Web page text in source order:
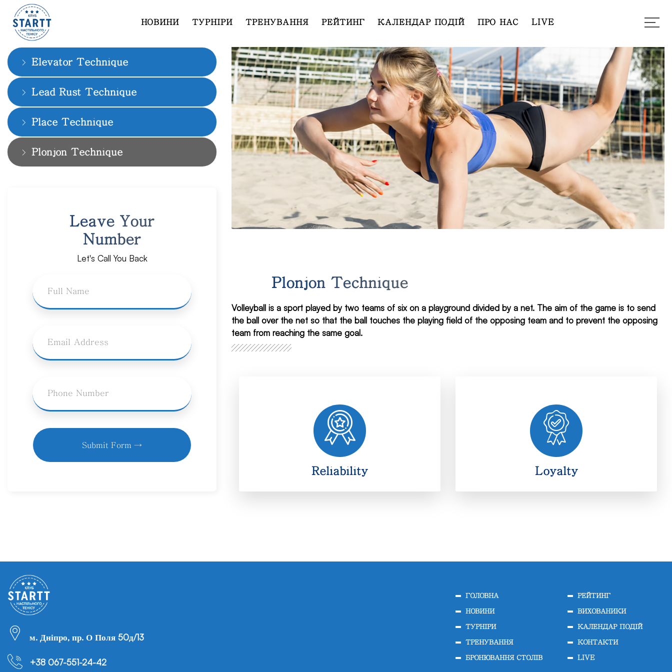
НОВИНИ ТУРНІРИ ТРЕНУВАННЯ РЕЙТИНГ КАЛЕНДАР ПОДІЙ ПРО НАС LIVE
Slam Dunk Technique
Elevator Technique
Lead Rust Technique
Place Technique
Plonjon Technique
Leave Your
Number
Let's Call You Back
Plonjon Technique
Volleyball is a sport played by two teams of six on a playground divided by a net. The aim of the game is to send
the ball over the net so that the ball touches the playing field of the opposing team and to prevent the opposing
team from reaching the same goal.
Reliability
Reliability
We provide accurate, reliable and ethical
services with our expert staff. We apply the
fastest and most reliable methods for your
brand.
Loyalty
Loyalty
Our long-term work continues until the job is
finished. We establish solid and long-term
relationships with all the companies we work
with.
м. Дніпро, пр. О Поля 50д/13
+38 067-551-24-42
ГОЛОВНА
НОВИНИ
ТУРНІРИ
ТРЕНУВАННЯ
БРОНЮВАННЯ СТОЛІВ
РЕЙТИНГ
ВИХОВАНИКИ
КАЛЕНДАР ПОДІЙ
КОНТАКТИ
LIVE